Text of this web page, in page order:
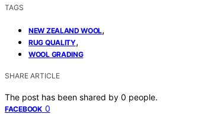
TAGS
NEW ZEALAND WOOL,
RUG QUALITY,
WOOL GRADING
SHARE ARTICLE
The post has been shared by 0 people.
FACEBOOK 0